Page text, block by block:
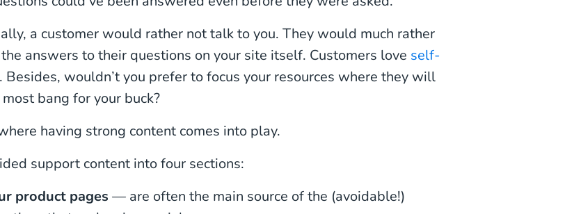
a customer would rather not talk to you. They would much rather
answers to their questions on your site itself. Customers love self-
. Besides, wouldn’t you prefer to focus your resources where they will
bang for your buck?
having strong content comes into play.
support content into four sections:
product pages — are often the main source of the (avoidable!)